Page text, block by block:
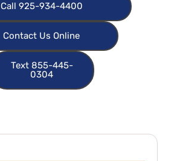
Call 925-934-4400
Contact Us Online
Text 855-445-
0304